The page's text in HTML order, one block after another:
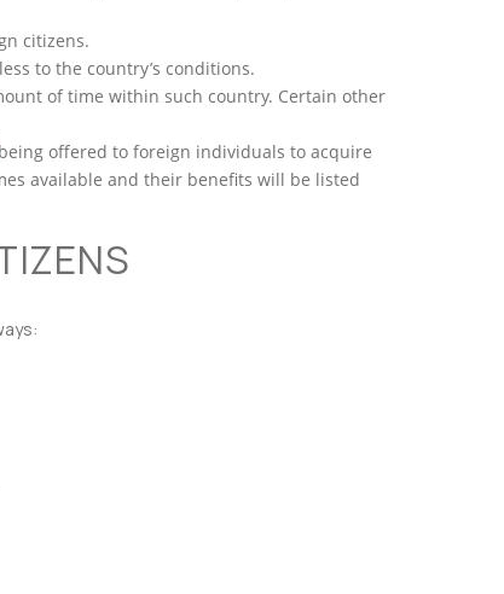
citizens.
to the country’s conditions.
of time within such country. Certain other
being offered to foreign individuals to acquire
available and their benefits will be listed